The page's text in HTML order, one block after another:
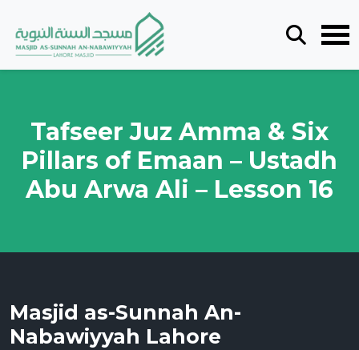
Tafseer Juz Amma & Six
Pillars of Emaan – Ustadh
Abu Arwa Ali – Lesson 16
Masjid as-Sunnah An-
Nabawiyyah Lahore